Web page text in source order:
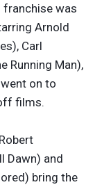
was
Arnold
Carl
Running Man),
on to
films.
Dawn) and
bring the